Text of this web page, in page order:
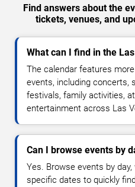
Find answers about the
tickets, venues, and
What can I find in the
The calendar features
events, including concerts,
festivals, family activities,
entertainment across Las
Can I browse events by
Yes. Browse events by
specific dates to quickly